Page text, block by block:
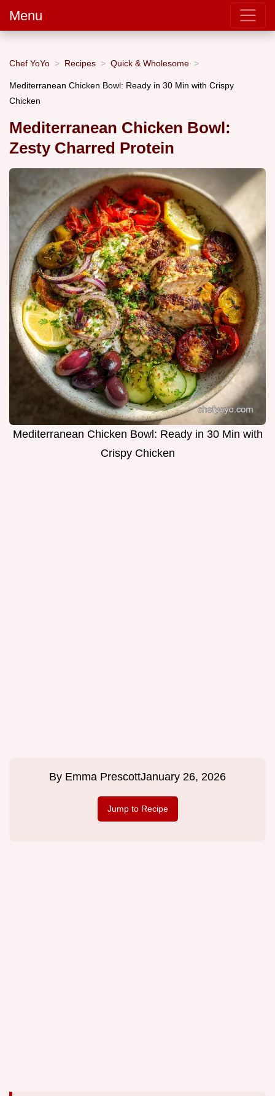
Menu
Chef YoYo Recipes Quick & Wholesome
Mediterranean Chicken Bowl: Ready in 30 Min with Crispy
Chicken
Mediterranean Chicken Bowl:
Zesty Charred Protein
Mediterranean Chicken Bowl: Ready in 30 Min with
Crispy Chicken
By Emma PrescottJanuary 26, 2026
Jump to Recipe